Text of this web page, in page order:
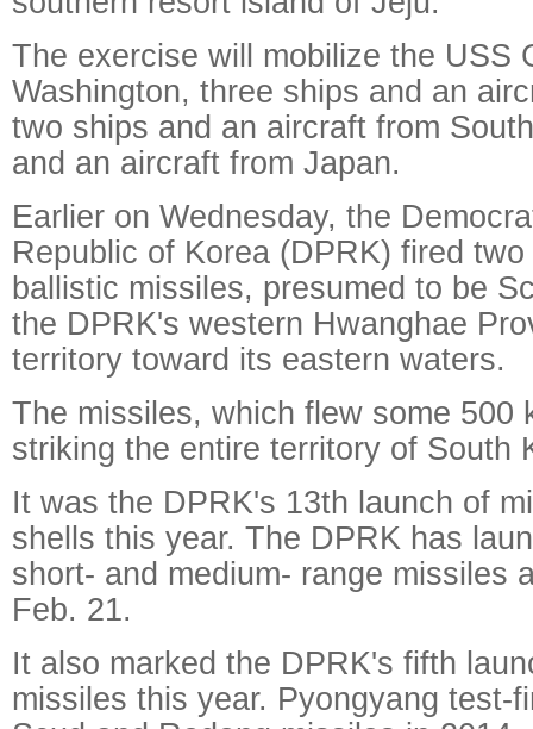
The exercise will mobilize the USS
Washington, three ships and an
two ships and an aircraft from
and an aircraft from Japan.
Earlier on Wednesday, the
Republic of Korea (DPRK) fired
ballistic missiles, presumed to be
the DPRK's western Hwanghae
territory toward its eastern waters.
The missiles, which flew some 500
striking the entire territory of South
It was the DPRK's 13th launch of
shells this year. The DPRK has
short- and medium- range missiles
Feb. 21.
It also marked the DPRK's fifth
missiles this year. Pyongyang test-